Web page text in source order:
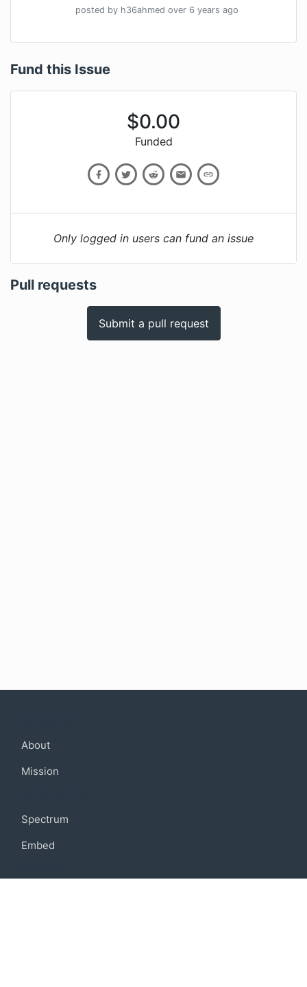
posted by h36ahmed over 6 years ago
Fund this Issue
$0.00
Funded
Only logged in users can fund an issue
Pull requests
Submit a pull request
About
Mission
Spectrum
Embed